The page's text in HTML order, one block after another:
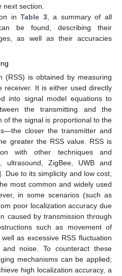
section.
inTable 3, a summary of all
be found, describing their
as well as their accuracies
(RSS) is obtained by measuring
It is either used directly
into signal model equations to
the transmitting and the
of the signal is proportional to the
closer the transmitter and
greater the RSS value. RSS is
with other techniques and
ultrasound, ZigBee, UWB and
Due to its simplicity and low cost,
most common and widely used
in some scenarios (such as
poor localization accuracy due
caused by transmission through
such as movement of
as excessive RSS fluctuation
noise. To counteract these
mechanisms can be applied;
high localization accuracy, a